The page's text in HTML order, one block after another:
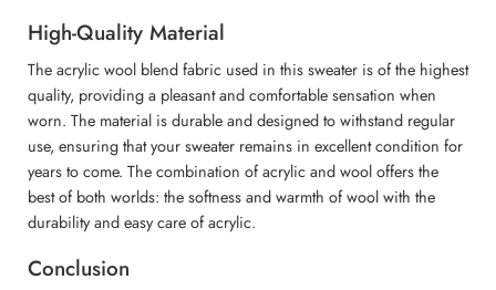
High-Quality Material
The acrylic wool blend fabric used in this sweater is of the highest
quality, providing a pleasant and comfortable sensation when
worn. The material is durable and designed to withstand regular
use, ensuring that your sweater remains in excellent condition for
years to come. The combination of acrylic and wool offers the
best of both worlds: the softness and warmth of wool with the
durability and easy care of acrylic.
Conclusion